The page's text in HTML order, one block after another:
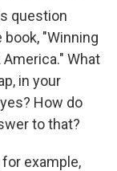
question
"Winning
What
in your
How do
to that?
for example,